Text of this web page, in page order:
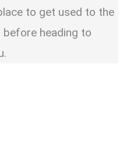
to get used to the
heading to